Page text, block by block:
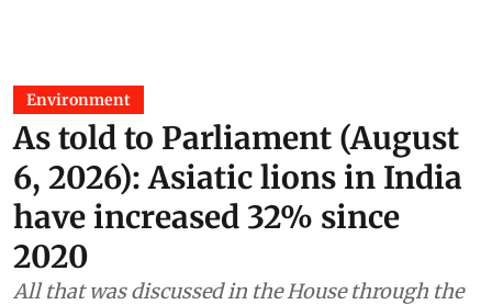
Environment
As told to Parliament (August
6, 2026): Asiatic lions in India
have increased 32% since
2020
All that was discussed in the House through the